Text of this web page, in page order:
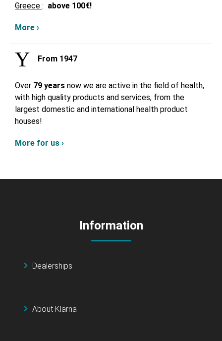
Greece : above 100€!
More ›
From 1947
Over 79 years now we are active in the field of health,
with high quality products and services, from the
largest domestic and international health product
houses!
More for us ›
Information
Dealerships
About Klarna